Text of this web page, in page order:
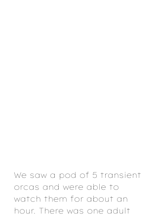
We saw a pod of 5 transient
orcas and were able to
watch them for about an
hour. There was one adult